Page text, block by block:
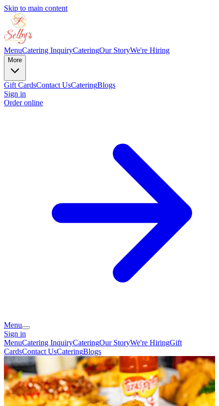
Skip to main content
MenuCatering InquiryCateringOur StoryWe're Hiring
More
Gift CardsContact UsCateringBlogs
Sign in
Order online
Menu
Sign in
MenuCatering InquiryCateringOur StoryWe're HiringGift
CardsContact UsCateringBlogs